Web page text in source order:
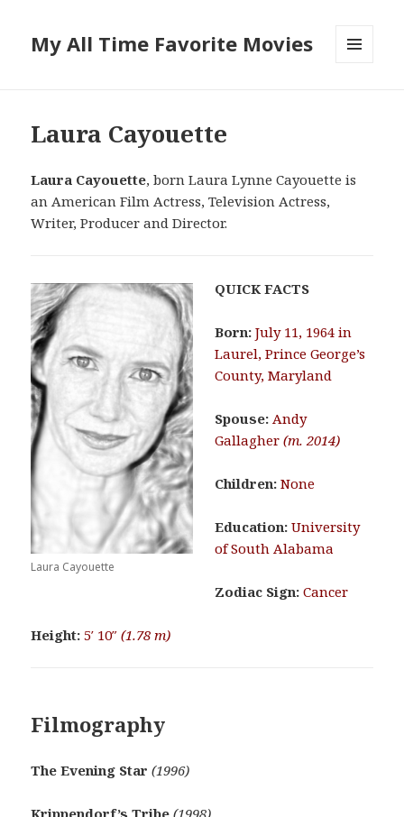
My All Time Favorite Movies
Laura Cayouette
Laura Cayouette, born Laura Lynne Cayouette is
an American Film Actress, Television Actress,
Writer, Producer and Director.
Laura Cayouette
QUICK FACTS
Born: July 11, 1964 in
Laurel, Prince George’s
County, Maryland
Spouse: Andy
Gallagher(m. 2014)
Children: None
Education: University
of South Alabama
Zodiac Sign: Cancer
Height: 5′ 10″(1.78 m)
Filmography
The Evening Star (1996)